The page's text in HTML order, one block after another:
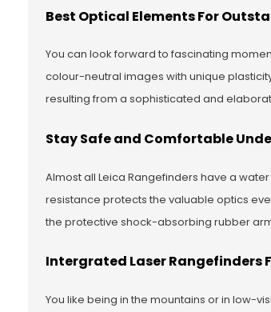
Best Optical Elements For
You can look forward to fascinating
colour-neutral images with unique
resulting from a sophisticated and
Stay Safe and Comfortable
Almost all Leica Rangefinders have a
resistance protects the valuable optics
the protective shock-absorbing rubber
Intergrated Laser Rangefinders
You like being in the mountains or in low-